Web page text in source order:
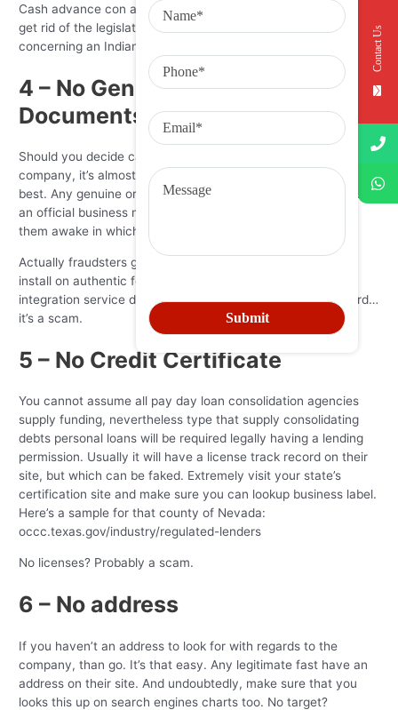
Cash advance con artists commonly need “tribal immunity” to
get rid of the legislation. So if you see any such thing
concerning an Indian booking, run!
4 – No Genuine Sales
Documents
Should you decide can’t pick any record belonging to the
company, it’s almost certainly a scam. Or a middleman at the
best. Any genuine organization is going to have a tackle and
an official business name that can be used to appear all of
them awake in whichever status they claim to work in.
Actually fraudsters get an LLC – it only takes 10 minutes to
install on authentic focus in fact. In case this alleged
integration service doesn’t bring a business enterprise record…
it’s a scam.
5 – No Credit Certificate
You cannot assume all pay day loan consolidation agencies
supply funding, nevertheless type that supply consolidating
debts personal loans will be required legally having a lending
permission. Usually it will have a license track record on their
site, but which can be faked. Extremely visit your state’s
certification site and make sure you can lookup business label.
Here’s a sample for that county of Nevada:
occc.texas.gov/industry/regulated-lenders
No licenses? Probably a scam.
6 – No address
If you haven’t an address to look for with regards to the
company, than go. It’s that easy. Any legitimate fast have an
address on their site. And undoubtedly, make sure that you
looks this up on search engines charts too. No target?
Contact Us